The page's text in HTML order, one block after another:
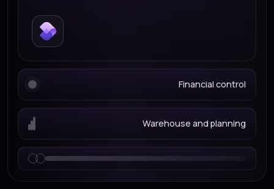
Financial control
Warehouse and planning